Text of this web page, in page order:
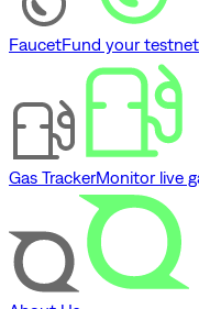
FaucetFund your
Gas TrackerMonitor live